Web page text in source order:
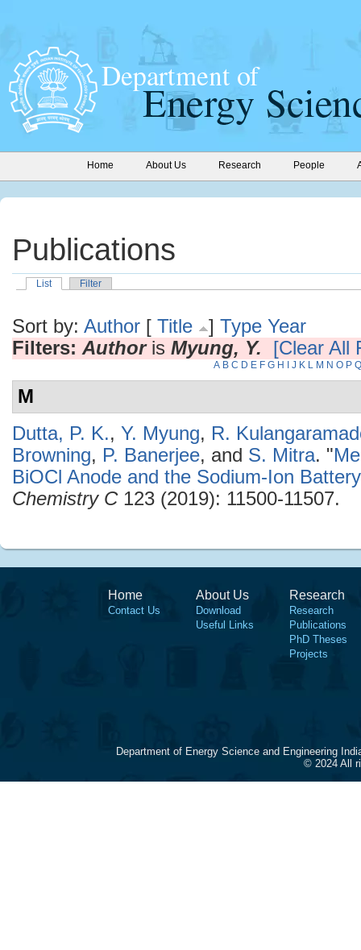
Home About Us Research People
Publications
List Filter
Sort by: Author [ Title ] Type Year
Filters: Authoris Myung, Y. [Clear All
A B C D E F G H J K L M N O P Q
M
Dutta, P. K., Y. Myung, R.
Browning, P. Banerjee, and S. Mitra. "
BiOCl Anode and the Sodium-Ion
Chemistry C123 (2019): 11500-11507.
Home
Contact Us
About Us
Download
Useful Links
Research
Research
Publications
PhD Theses
Projects
Department of Energy Science and Engineering
© 2024 All